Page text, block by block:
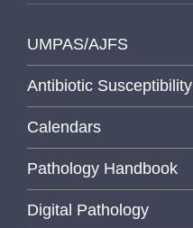
UMPAS/AJFS
Antibiotic Susceptibility
Calendars
Pathology Handbook
Digital Pathology